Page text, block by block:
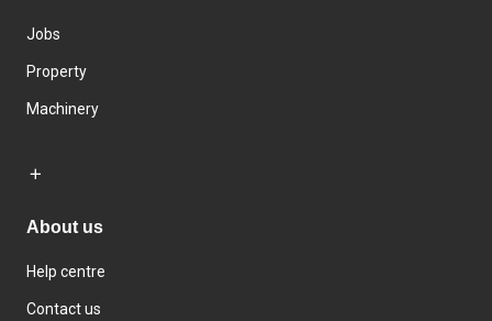
Jobs
Property
Machinery
About us
Help centre
Contact us